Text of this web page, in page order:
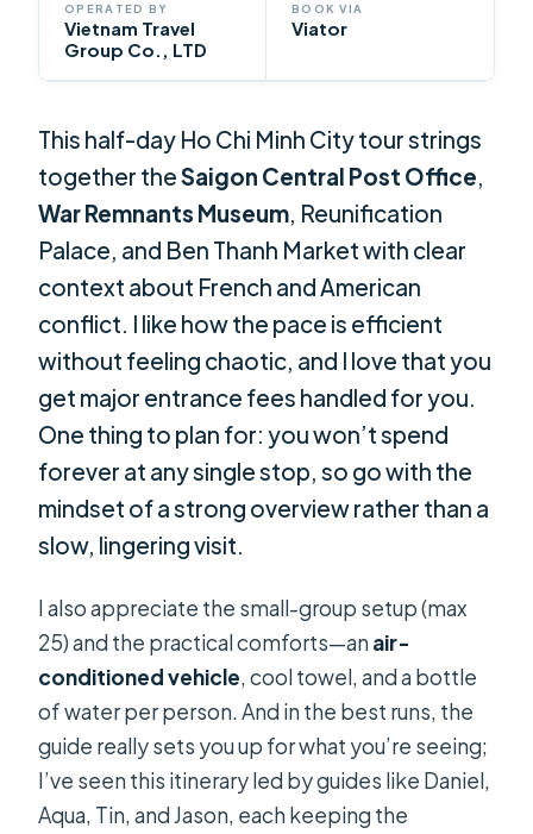
OPERATED BY
Vietnam Travel
Group Co., LTD
BOOK VIA
Viator
This half-day Ho Chi Minh City tour strings
together theSaigon Central Post Office,
War Remnants Museum, Reunification
Palace, and Ben Thanh Market with clear
context about French and American
conflict. I like how the pace is efficient
without feeling chaotic, and I love that you
get major entrance fees handled for you.
One thing to plan for: you won’t spend
forever at any single stop, so go with the
mindset of a strong overview rather than a
slow, lingering visit.
I also appreciate the small-group setup (max
25) and the practical comforts—anair-
conditioned vehicle, cool towel, and a bottle
of water per person. And in the best runs, the
guide really sets you up for what you’re seeing;
I’ve seen this itinerary led by guides like Daniel,
Aqua, Tin, and Jason, each keeping the